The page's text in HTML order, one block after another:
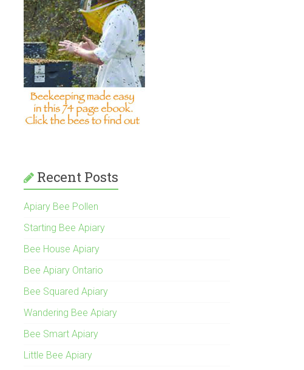
Recent Posts
Apiary Bee Pollen
Starting Bee Apiary
Bee House Apiary
Bee Apiary Ontario
Bee Squared Apiary
Wandering Bee Apiary
Bee Smart Apiary
Little Bee Apiary